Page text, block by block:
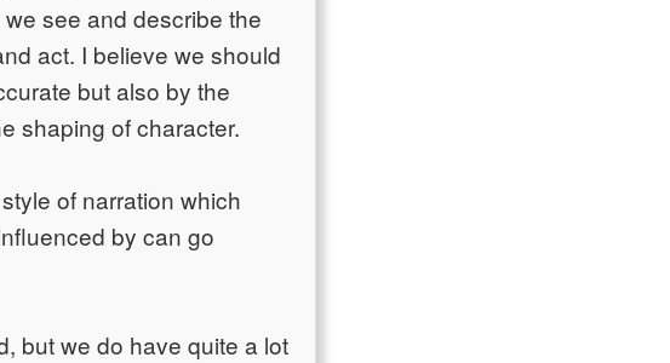
see and describe the
act. I believe we should
but also by the
shaping of character.
of narration which
by can go
but we do have quite a lot